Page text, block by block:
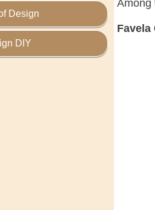
Design
DIY
Among
Favela